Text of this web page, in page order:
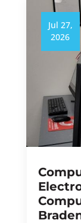
Jul 27,
2026